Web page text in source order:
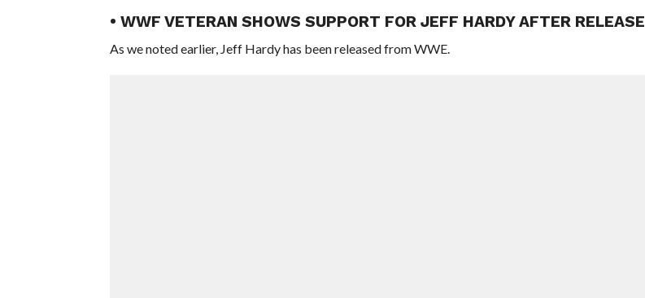
• WWF VETERAN SHOWS SUPPORT FOR JEFF HARDY AFTER RELEASE
As we noted earlier, Jeff Hardy has been released from WWE.